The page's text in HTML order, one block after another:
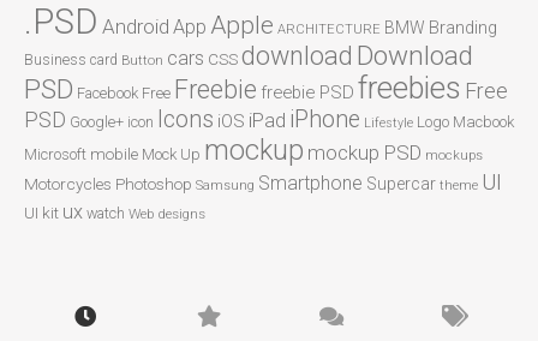
.PSD Android App Apple ARCHITECTURE BMW Branding
Business card Button cars CSSdownload Download
PSD Facebook Free Freebie freebie PSD freebies Free
PSD Google+ icon Icons iOS iPad iPhone Lifestyle Logo Macbook
Microsoft mobile Mock Up mockup mockup PSD mockups
Motorcycles Photoshop Samsung Smartphone Supercar theme UI
UI kit ux watch Web designs